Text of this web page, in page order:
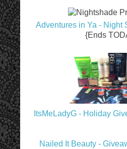
Adventures in Ya - Night
{Ends
ItsMeLadyG - Holiday
Nailed It Beauty -